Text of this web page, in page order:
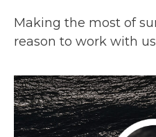
Making the most of
reason to work with